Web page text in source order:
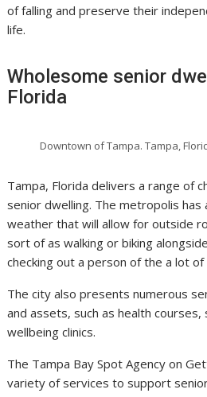
of falling and preserve their
life.
Wholesome senior
Florida
Downtown of Tampa. Tampa,
Tampa, Florida delivers a range of
senior dwelling. The metropolis has
weather that will allow for outside
sort of as walking or biking
checking out a person of the a lot
The city also presents numerous
and assets, such as health
wellbeing clinics.
The Tampa Bay Spot Agency on
variety of services to support